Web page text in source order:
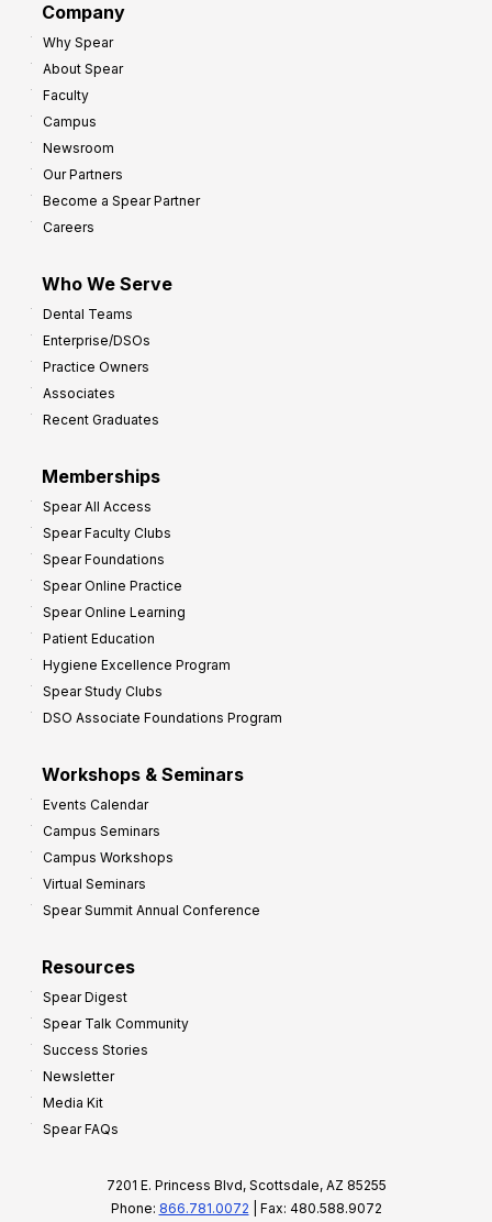
Company
Why Spear
About Spear
Faculty
Campus
Newsroom
Our Partners
Become a Spear Partner
Careers
Who We Serve
Dental Teams
Enterprise/DSOs
Practice Owners
Associates
Recent Graduates
Memberships
Spear All Access
Spear Faculty Clubs
Spear Foundations
Spear Online Practice
Spear Online Learning
Patient Education
Hygiene Excellence Program
Spear Study Clubs
DSO Associate Foundations Program
Workshops & Seminars
Events Calendar
Campus Seminars
Campus Workshops
Virtual Seminars
Spear Summit Annual Conference
Resources
Spear Digest
Spear Talk Community
Success Stories
Newsletter
Media Kit
Spear FAQs
7201 E. Princess Blvd, Scottsdale, AZ 85255
Phone: 866.781.0072 | Fax: 480.588.9072